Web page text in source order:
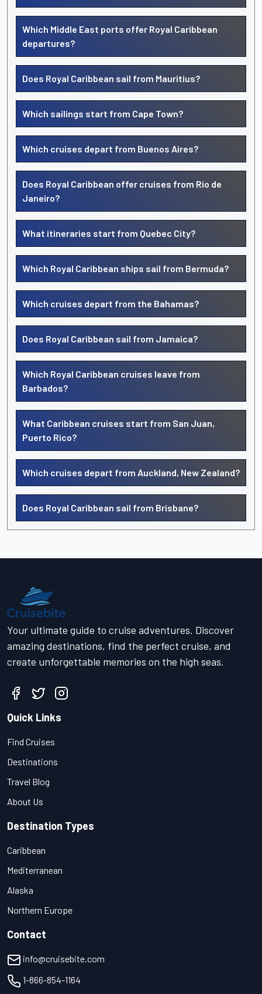
Which Middle East ports offer Royal Caribbean
departures?
Does Royal Caribbean sail from Mauritius?
Which sailings start from Cape Town?
Which cruises depart from Buenos Aires?
Does Royal Caribbean offer cruises from Rio de
Janeiro?
What itineraries start from Quebec City?
Which Royal Caribbean ships sail from Bermuda?
Which cruises depart from the Bahamas?
Does Royal Caribbean sail from Jamaica?
Which Royal Caribbean cruises leave from
Barbados?
What Caribbean cruises start from San Juan,
Puerto Rico?
Which cruises depart from Auckland, New Zealand?
Does Royal Caribbean sail from Brisbane?
Your ultimate guide to cruise adventures. Discover
amazing destinations, find the perfect cruise, and
create unforgettable memories on the high seas.
Quick Links
Find Cruises
Destinations
Travel Blog
About Us
Destination Types
Caribbean
Mediterranean
Alaska
Northern Europe
Contact
info@cruisebite.com
1-866-854-1164